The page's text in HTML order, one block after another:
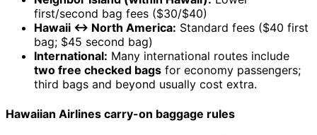
first/second bag fees ($30/$40)
Hawaii ↔ North America: Standard fees ($40 first
bag; $45 second bag)
International: Many international routes include
two free checked bags for economy passengers;
third bags and beyond usually cost extra.
Hawaiian Airlines carry-on baggage rules